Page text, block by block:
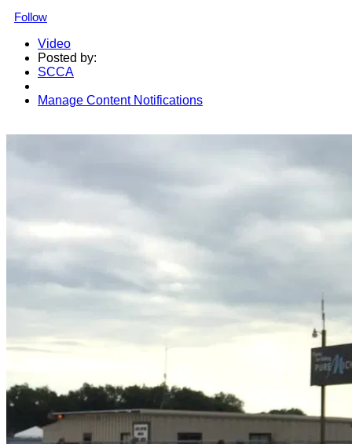
Follow
Video
Posted by:
SCCA
Manage Content Notifications